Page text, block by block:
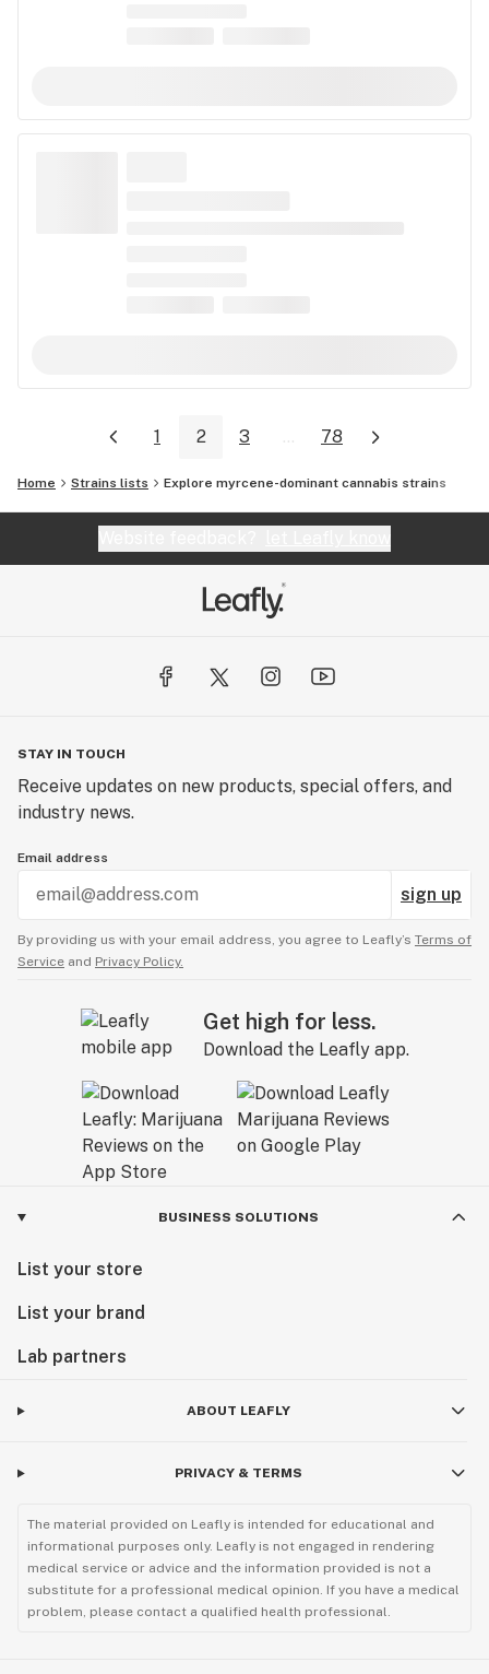
1 2 3 ... 78
Home Strains lists Explore myrcene-dominant cannabis strains
STAY IN TOUCH
Receive updates on new products, special offers, and
industry news.
Email address
sign up
By providing us with your email address, you agree to Leafly’s Terms of
Service and Privacy Policy.
Get high for less.
Download the Leafly app.
BUSINESS SOLUTIONS
List your store
List your brand
Lab partners
ABOUT LEAFLY
PRIVACY & TERMS
The material provided on Leafly is intended for educational and
informational purposes only. Leafly is not engaged in rendering
medical service or advice and the information provided is not a
substitute for a professional medical opinion. If you have a medical
problem, please contact a qualified health professional.